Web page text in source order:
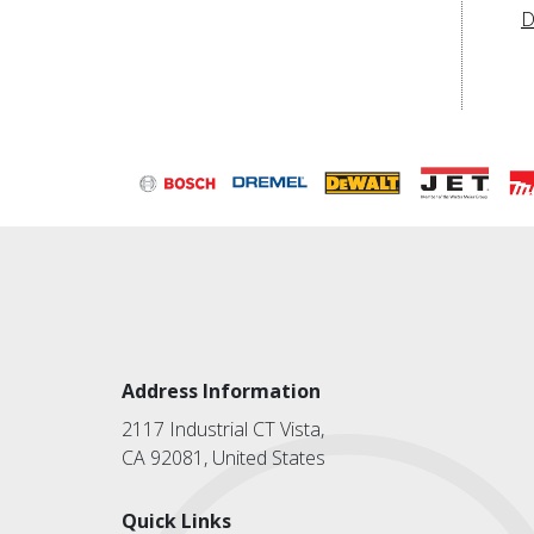
Address Information
2117 Industrial CT Vista,
CA 92081, United States
Quick Links